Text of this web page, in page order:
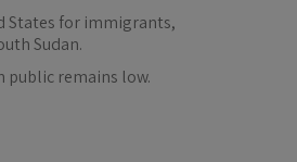
States for immigrants,
Sudan.
public remains low.